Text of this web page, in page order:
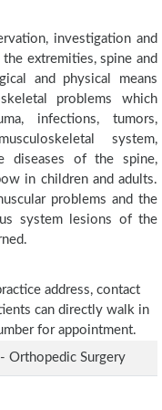
investigation and
extremities, spine and
and physical means
problems which
infections, tumors,
system,
diseases of the spine,
in children and adults.
problems and the
system lesions of the
address, contact
can directly walk in
for appointment.
Orthopedic Surgery